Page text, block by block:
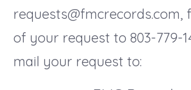
requests@fmcrecords.com,
of your request to 803-779-
mail your request to: